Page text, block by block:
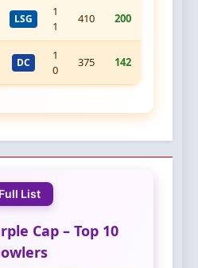
LSG
1
1
410 200
DC
1
0
375 142
Full List
Cap – Top 10